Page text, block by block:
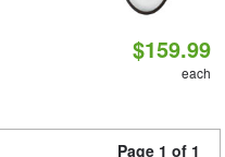
$159.99
each
Page 1 of 1